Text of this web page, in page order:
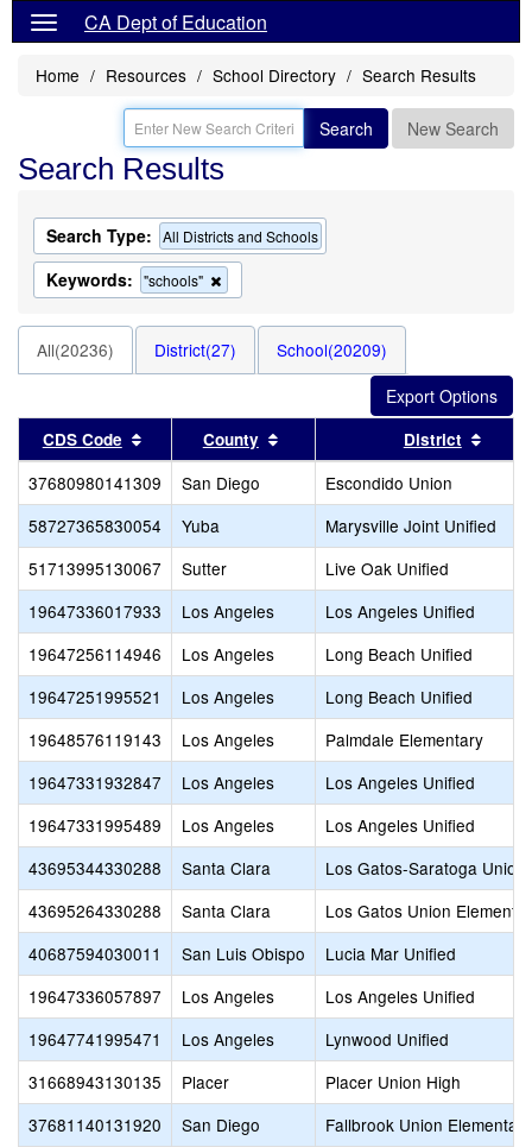
CA Dept of Education
Home Resources School Directory Search Results
Search New Search
Search Results
Search Type: All Districts and Schools
Keywords: "schools"
this
the
search
All(20236) District(27) School(20209)
CDS Code Sort results by this header
County Sort results by this header
District
37680980141309 San Diego
Escondido Union
58727365830054
Yuba
Marysville Joint Unified
51713995130067
Sutter
Live Oak Unified
19647336017933
Los Angeles
Los Angeles Unified
19647256114946
Los Angeles
Long Beach Unified
19647251995521
Los Angeles
Long Beach Unified
19648576119143
Los Angeles
Palmdale Elementary
19647331932847
Los Angeles
Los Angeles Unified
19647331995489
Los Angeles
Los Angeles Unified
43695344330288
Santa Clara
Los Gatos-Saratoga Union
43695264330288
Santa Clara
Los Gatos Union
40687594030011
San Luis Obispo
Lucia Mar Unified
19647336057897
Los Angeles
Los Angeles Unified
19647741995471
Los Angeles
Lynwood Unified
31668943130135
Placer
Placer Union High
37681140131920
San Diego
Fallbrook Union Elementary